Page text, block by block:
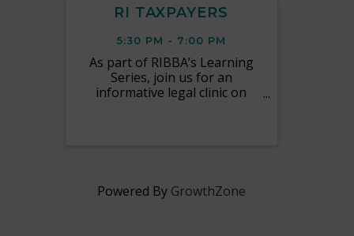
RI TAXPAYERS
5:30 PM - 7:00 PM
As part of RIBBA’s Learning
Series, join us for an
informative legal clinic on
Powered By GrowthZone